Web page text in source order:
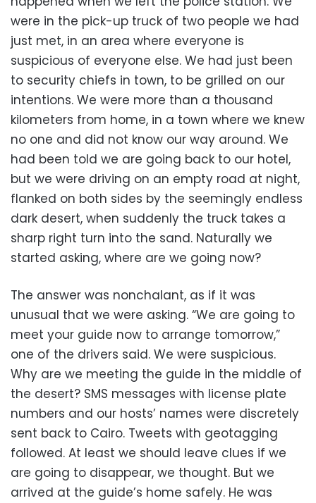
were in the pick-up truck of two people we had
just met, in an area where everyone is
suspicious of everyone else. We had just been
to security chiefs in town, to be grilled on our
intentions. We were more than a thousand
kilometers from home, in a town where we knew
no one and did not know our way around. We
had been told we are going back to our hotel,
but we were driving on an empty road at night,
flanked on both sides by the seemingly endless
dark desert, when suddenly the truck takes a
sharp right turn into the sand. Naturally we
started asking, where are we going now?
The answer was nonchalant, as if it was
unusual that we were asking. “We are going to
meet your guide now to arrange tomorrow,”
one of the drivers said. We were suspicious.
Why are we meeting the guide in the middle of
the desert? SMS messages with license plate
numbers and our hosts’ names were discretely
sent back to Cairo. Tweets with geotagging
followed. At least we should leave clues if we
are going to disappear, we thought. But we
arrived at the guide’s home safely. He was